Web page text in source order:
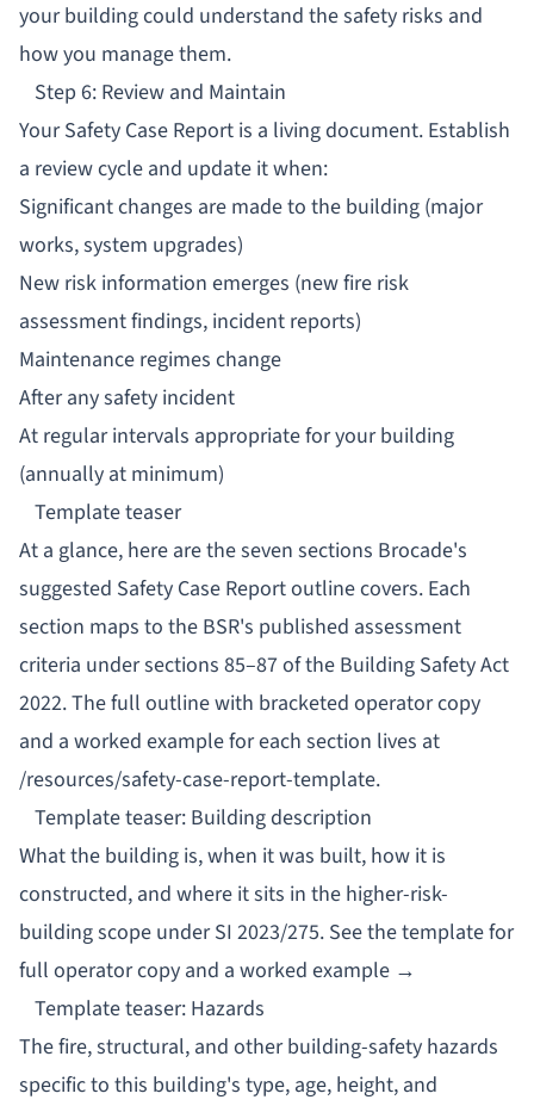
your building could understand the safety risks and
how you manage them.
Step 6: Review and Maintain
Your Safety Case Report is a living document. Establish
a review cycle and update it when:
Significant changes are made to the building (major
works, system upgrades)
New risk information emerges (new fire risk
assessment findings, incident reports)
Maintenance regimes change
After any safety incident
At regular intervals appropriate for your building
(annually at minimum)
Template teaser
At a glance, here are the seven sections Brocade's
suggested Safety Case Report outline covers. Each
section maps to the BSR's published assessment
criteria under sections 85–87 of the Building Safety Act
2022. The full outline with bracketed operator copy
and a worked example for each section lives at
/resources/safety-case-report-template.
Template teaser: Building description
What the building is, when it was built, how it is
constructed, and where it sits in the higher-risk-
building scope under SI 2023/275. See the template for
full operator copy and a worked example →
Template teaser: Hazards
The fire, structural, and other building-safety hazards
specific to this building's type, age, height, and